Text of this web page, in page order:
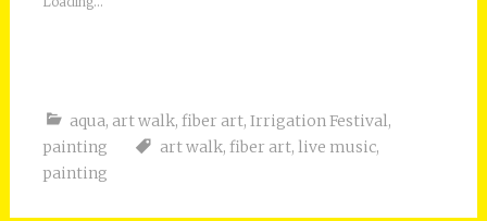
aqua, art walk, fiber art, Irrigation Festival,
painting
art walk, fiber art, live music,
painting